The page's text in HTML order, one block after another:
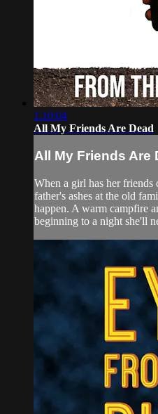
1:10:04
All My Friends Are Dead
All My Friends Are
When a girl has her friends
father's ashes at the old
happen. A warm campfire
beginning to a night she'll